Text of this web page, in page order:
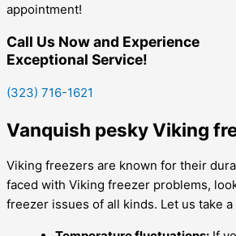
appointment!
Call Us Now and Experience
Exceptional Service!
(323) 716-1621
Vanquish pesky Viking
Viking freezers are known for their
faced with Viking freezer problems,
freezer issues of all kinds. Let us take